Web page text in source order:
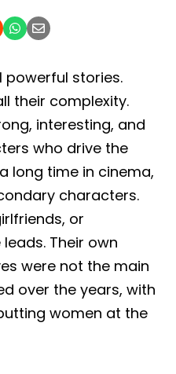
powerful stories.
their complexity.
interesting, and
who drive the
long time in cinema,
characters.
or
Their own
were not the main
over the years, with
women at the